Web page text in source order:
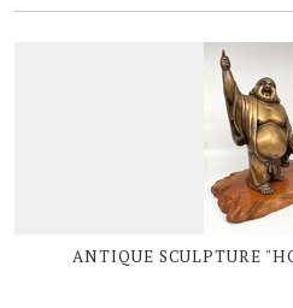
ANTIQUE SCULPTURE